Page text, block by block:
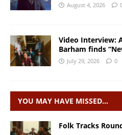
August 4, 2026
Video Interview:
Barham finds
July 29, 2026 0
YOU MAY HAVE MISSED…
Folk Tracks